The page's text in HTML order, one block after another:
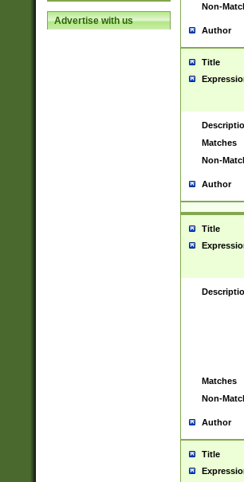
Advertise with us
Non-
Author
Title
Matches
Non-
Author
Title
Matches
Non-
Author
Title